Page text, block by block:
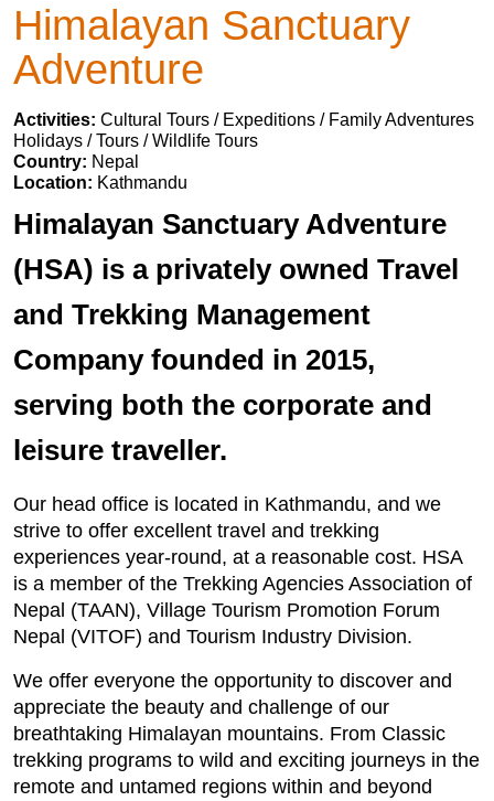
Himalayan Sanctuary
Adventure
Activities: Cultural Tours / Expeditions / Family Adventures
Holidays / Tours / Wildlife Tours
Country: Nepal
Location: Kathmandu
Himalayan Sanctuary Adventure
(HSA) is a privately owned Travel
and Trekking Management
Company founded in 2015,
serving both the corporate and
leisure traveller.
Our head office is located in Kathmandu, and we
strive to offer excellent travel and trekking
experiences year-round, at a reasonable cost. HSA
is a member of the Trekking Agencies Association of
Nepal (TAAN), Village Tourism Promotion Forum
Nepal (VITOF) and Tourism Industry Division.
We offer everyone the opportunity to discover and
appreciate the beauty and challenge of our
breathtaking Himalayan mountains. From Classic
trekking programs to wild and exciting journeys in the
remote and untamed regions within and beyond